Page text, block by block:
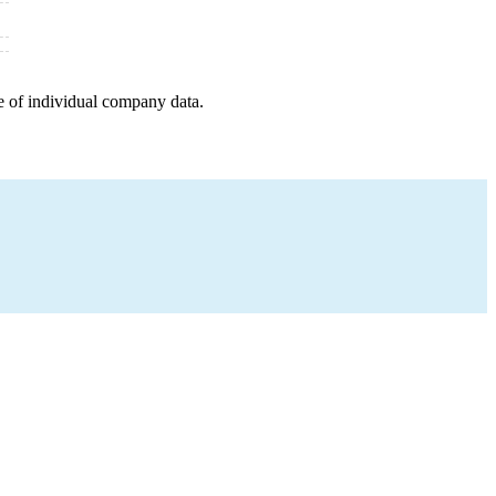
individual company data.